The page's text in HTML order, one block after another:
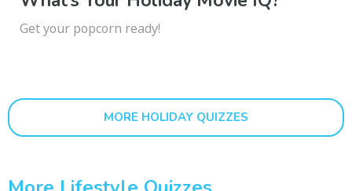
Get your popcorn ready!
MORE HOLIDAY QUIZZES